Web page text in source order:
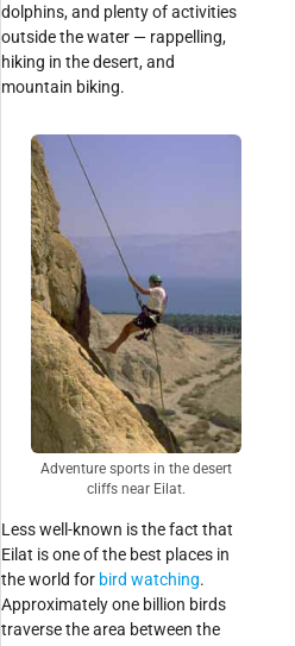
dolphins, and plenty of activities
outside the water — rappelling,
hiking in the desert, and
mountain biking.
Adventure sports in the desert
cliffs near Eilat.
Less well-known is the fact that
Eilat is one of the best places in
the world for bird watching.
Approximately one billion birds
traverse the area between the